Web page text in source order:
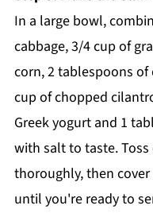
In a large bowl,
cabbage, 3/4 cup of
corn, 2 tablespoons
cup of chopped
Greek yogurt and 1
with salt to taste.
thoroughly, then
until you're ready to